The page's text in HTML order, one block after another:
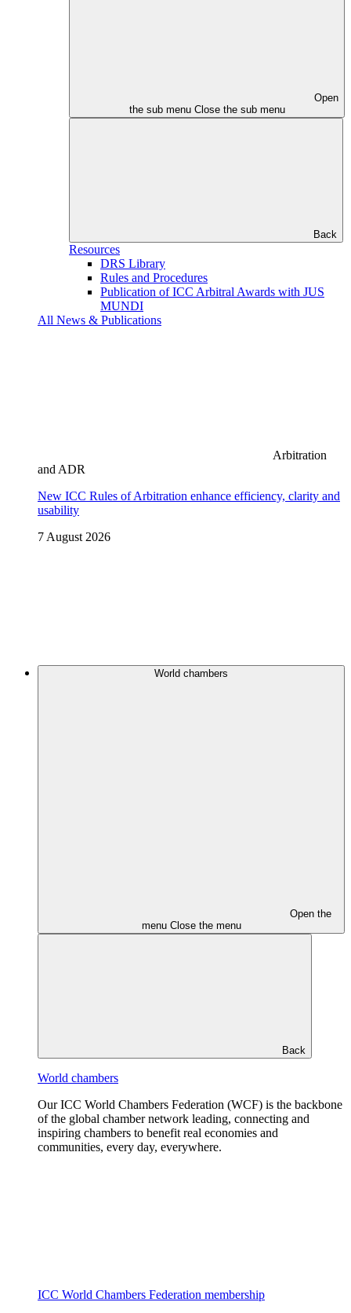
Open
the sub menu Close the sub menu
Back
Resources
DRS Library
Rules and Procedures
Publication of ICC Arbitral Awards with JUS
MUNDI
All News & Publications
Arbitration
and ADR
New ICC Rules of Arbitration enhance efficiency, clarity and
usability
7 August 2026
World chambers
Open the
menu Close the menu
Back
World chambers
Our ICC World Chambers Federation (WCF) is the backbone
of the global chamber network leading, connecting and
inspiring chambers to benefit real economies and
communities, every day, everywhere.
ICC World Chambers Federation membership